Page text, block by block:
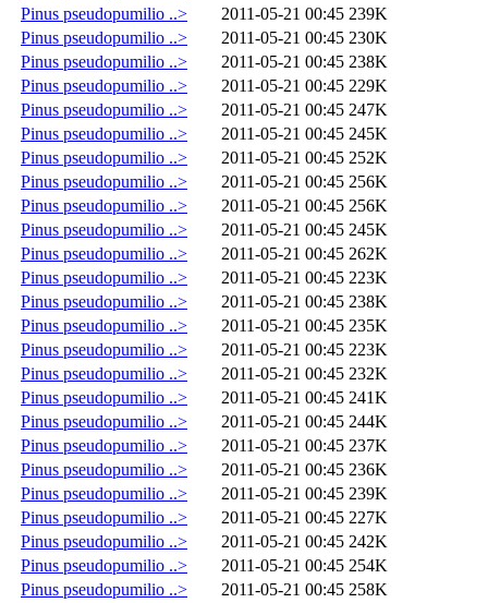
Pinus pseudopumilio ..>
2011-05-21 00:45 239K
Pinus pseudopumilio ..>
2011-05-21 00:45 230K
Pinus pseudopumilio ..>
2011-05-21 00:45 238K
Pinus pseudopumilio ..>
2011-05-21 00:45 229K
Pinus pseudopumilio ..>
2011-05-21 00:45 247K
Pinus pseudopumilio ..>
2011-05-21 00:45 245K
Pinus pseudopumilio ..>
2011-05-21 00:45 252K
Pinus pseudopumilio ..>
2011-05-21 00:45 256K
Pinus pseudopumilio ..>
2011-05-21 00:45 256K
Pinus pseudopumilio ..>
2011-05-21 00:45 245K
Pinus pseudopumilio ..>
2011-05-21 00:45 262K
Pinus pseudopumilio ..>
2011-05-21 00:45 223K
Pinus pseudopumilio ..>
2011-05-21 00:45 238K
Pinus pseudopumilio ..>
2011-05-21 00:45 235K
Pinus pseudopumilio ..>
2011-05-21 00:45 223K
Pinus pseudopumilio ..>
2011-05-21 00:45 232K
Pinus pseudopumilio ..>
2011-05-21 00:45 241K
Pinus pseudopumilio ..>
2011-05-21 00:45 244K
Pinus pseudopumilio ..>
2011-05-21 00:45 237K
Pinus pseudopumilio ..>
2011-05-21 00:45 236K
Pinus pseudopumilio ..>
2011-05-21 00:45 239K
Pinus pseudopumilio ..>
2011-05-21 00:45 227K
Pinus pseudopumilio ..>
2011-05-21 00:45 242K
Pinus pseudopumilio ..>
2011-05-21 00:45 254K
Pinus pseudopumilio ..>
2011-05-21 00:45 258K